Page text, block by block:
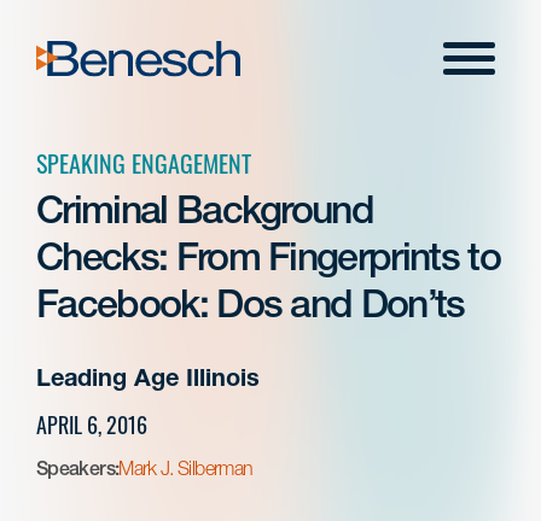
content
Menu
SPEAKING ENGAGEMENT
Criminal Background
Checks: From Fingerprints to
Facebook: Dos and Don’ts
Leading Age Illinois
APRIL 6, 2016
Speakers:Mark J. Silberman